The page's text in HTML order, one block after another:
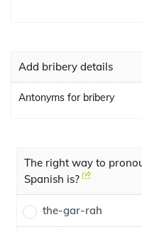
Add bribery details
Antonyms for bribery
The right way to
Spanish is?
the-gar-rah